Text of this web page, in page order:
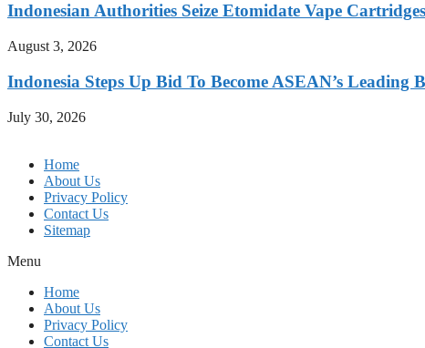
Indonesian Authorities Seize Etomidate Vape
August 3, 2026
Indonesia Steps Up Bid To Become ASEAN’s Leading
July 30, 2026
Home
About Us
Privacy Policy
Contact Us
Sitemap
Menu
Home
About Us
Privacy Policy
Contact Us